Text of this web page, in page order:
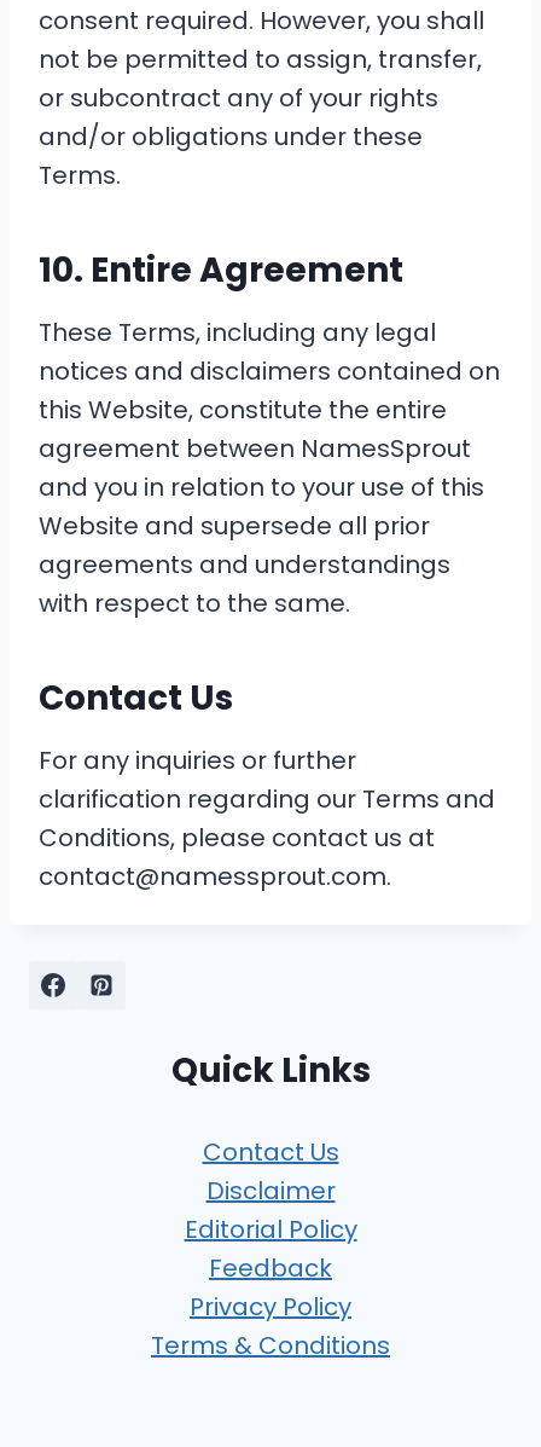
consent required. However, you shall
not be permitted to assign, transfer,
or subcontract any of your rights
and/or obligations under these
Terms.
10. Entire Agreement
These Terms, including any legal
notices and disclaimers contained on
this Website, constitute the entire
agreement between NamesSprout
and you in relation to your use of this
Website and supersede all prior
agreements and understandings
with respect to the same.
Contact Us
For any inquiries or further
clarification regarding our Terms and
Conditions, please contact us at
contact@namessprout.com.
Quick Links
Contact Us
Disclaimer
Editorial Policy
Feedback
Privacy Policy
Terms & Conditions